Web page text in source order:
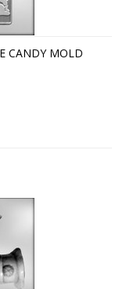
CANDY MOLD